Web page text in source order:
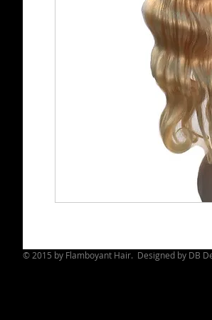
© 2015 by Flamboyant Hair. Designed by DB